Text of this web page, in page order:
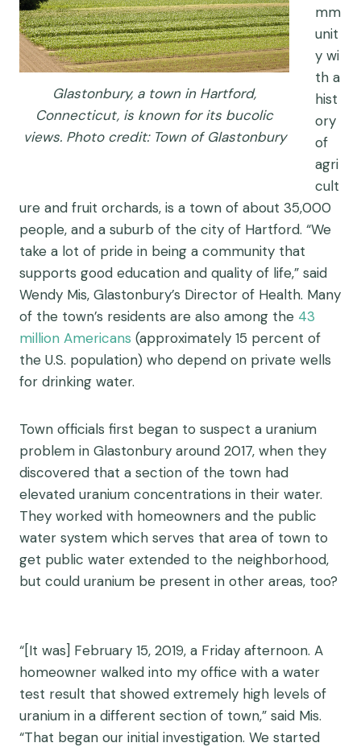
Glastonbury, a town in Hartford,
Connecticut, is known for its bucolic
views. Photo credit: Town of Glastonbury
mm
unit
y wi
th a
hist
ory
of
agri
cult
ure and fruit orchards, is a town of about 35,000
people, and a suburb of the city of Hartford. “We
take a lot of pride in being a community that
supports good education and quality of life,” said
Wendy Mis, Glastonbury’s Director of Health. Many
of the town’s residents are also among the 43
million Americans (approximately 15 percent of
the U.S. population) who depend on private wells
for drinking water.
Town officials first began to suspect a uranium
problem in Glastonbury around 2017, when they
discovered that a section of the town had
elevated uranium concentrations in their water.
They worked with homeowners and the public
water system which serves that area of town to
get public water extended to the neighborhood,
but could uranium be present in other areas, too?
“[It was] February 15, 2019, a Friday afternoon. A
homeowner walked into my office with a water
test result that showed extremely high levels of
uranium in a different section of town,” said Mis.
“That began our initial investigation. We started